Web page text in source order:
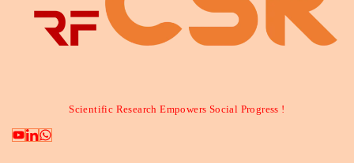
Scientific Research Empowers Social Progress !